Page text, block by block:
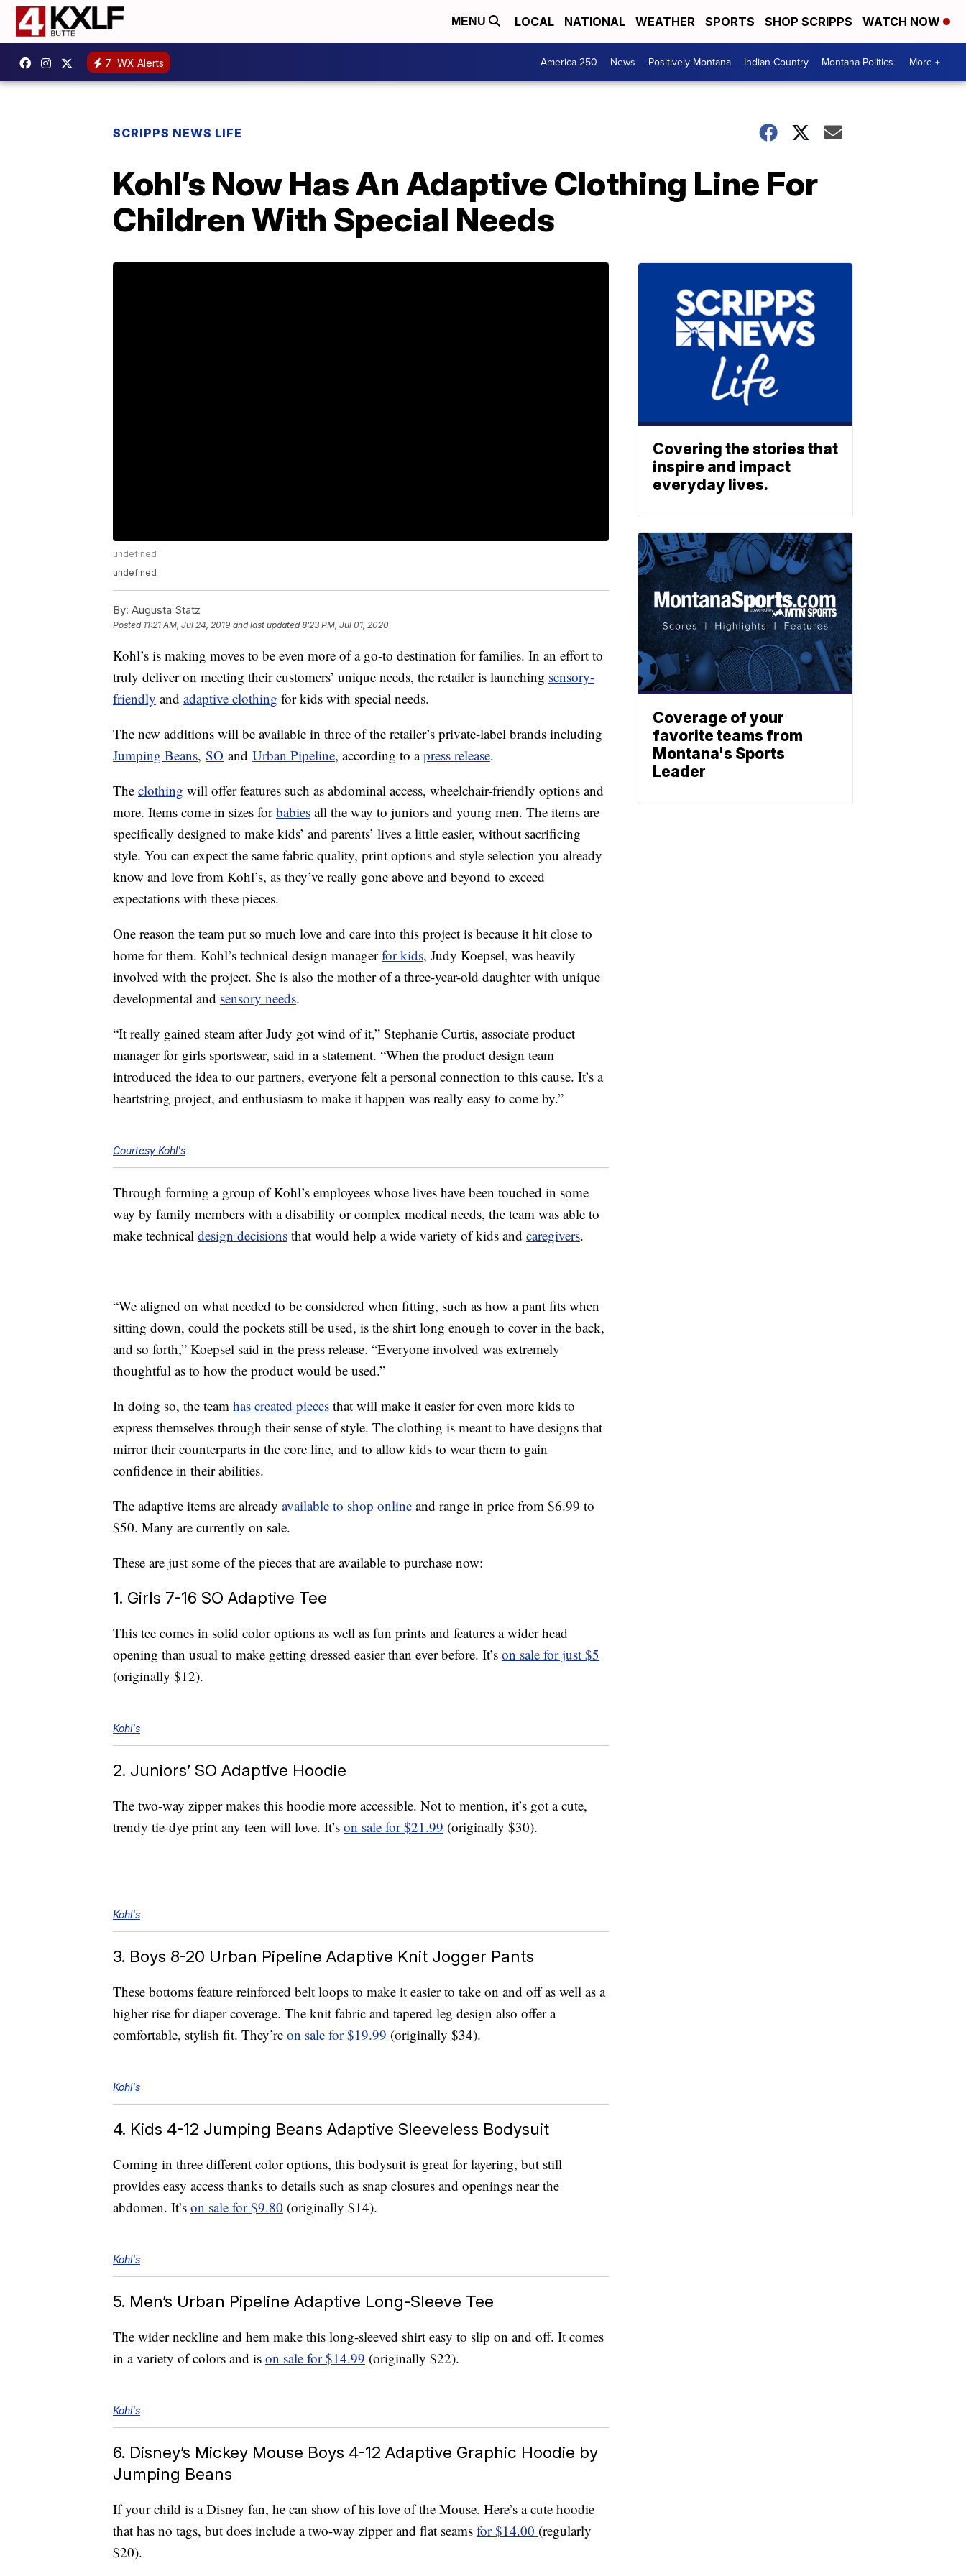
MENU LOCAL NATIONAL WEATHER SPORTS SHOP SCRIPPS WATCH NOW
7 WX Alerts America 250 News Positively Montana Indian Country Montana Politics More +
SCRIPPS NEWS LIFE
Kohl’s Now Has An Adaptive Clothing Line For
Children With Special Needs
undefined
undefined
By: Augusta Statz
Posted 11:21 AM, Jul 24, 2019 and last updated 8:23 PM, Jul 01, 2020
Kohl’s is making moves to be even more of a go-to destination for families. In an effort to
truly deliver on meeting their customers’ unique needs, the retailer is launching sensory-
friendly and adaptive clothing for kids with special needs.
The new additions will be available in three of the retailer’s private-label brands including
Jumping Beans, SO and Urban Pipeline, according to apress release.
The clothing will offer features such as abdominal access, wheelchair-friendly options and
more. Items come in sizes forbabies all the way to juniors and young men. The items are
specifically designed to make kids’ and parents’ lives a little easier, without sacrificing
style. You can expect the same fabric quality, print options and style selection you already
know and love from Kohl’s, as they’ve really gone above and beyond to exceed
expectations with these pieces.
One reason the team put so much love and care into this project is because it hit close to
home for them. Kohl’s technical design managerfor kids, Judy Koepsel, was heavily
involved with the project. She is also the mother of a three-year-old daughter with unique
developmental and sensory needs.
“It really gained steam after Judy got wind of it,” Stephanie Curtis, associate product
manager for girls sportswear, said in a statement. “When the product design team
introduced the idea to our partners, everyone felt a personal connection to this cause. It’s a
heartstring project, and enthusiasm to make it happen was really easy to come by.”
Courtesy Kohl's
Through forming a group of Kohl’s employees whose lives have been touched in some
way by family members with a disability or complex medical needs, the team was able to
make technical design decisions that would help a wide variety of kids and caregivers.
“We aligned on what needed to be considered when fitting, such as how a pant fits when
sitting down, could the pockets still be used, is the shirt long enough to cover in the back,
and so forth,” Koepsel said in the press release. “Everyone involved was extremely
thoughtful as to how the product would be used.”
In doing so, the team has created pieces that will make it easier for even more kids to
express themselves through their sense of style. The clothing is meant to have designs that
mirror their counterparts in the core line, and to allow kids to wear them to gain
confidence in their abilities.
The adaptive items are already available to shop online and range in price from $6.99 to
$50. Many are currently on sale.
These are just some of the pieces that are available to purchase now:
1. Girls 7-16 SO Adaptive Tee
This tee comes in solid color options as well as fun prints and features a wider head
opening than usual to make getting dressed easier than ever before. It’s on sale for just $5
(originally $12).
Kohl's
2. Juniors’ SO Adaptive Hoodie
The two-way zipper makes this hoodie more accessible. Not to mention, it’s got a cute,
trendy tie-dye print any teen will love. It’s on sale for $21.99 (originally $30).
Kohl's
3. Boys 8-20 Urban Pipeline Adaptive Knit Jogger Pants
These bottoms feature reinforced belt loops to make it easier to take on and off as well as a
higher rise for diaper coverage. The knit fabric and tapered leg design also offer a
comfortable, stylish fit. They’re on sale for $19.99 (originally $34).
Kohl's
4. Kids 4-12 Jumping Beans Adaptive Sleeveless Bodysuit
Coming in three different color options, this bodysuit is great for layering, but still
provides easy access thanks to details such as snap closures and openings near the
abdomen. It’s on sale for $9.80 (originally $14).
Kohl's
5. Men’s Urban Pipeline Adaptive Long-Sleeve Tee
The wider neckline and hem make this long-sleeved shirt easy to slip on and off. It comes
in a variety of colors and is on sale for $14.99 (originally $22).
Kohl's
6. Disney’s Mickey Mouse Boys 4-12 Adaptive Graphic Hoodie by
Jumping Beans
If your child is a Disney fan, he can show of his love of the Mouse. Here’s a cute hoodie
that has no tags, but does include a two-way zipper and flat seams for $14.00 (regularly
$20).
Covering the stories that
inspire and impact
everyday lives.
Coverage of your
favorite teams from
Montana's Sports
Leader